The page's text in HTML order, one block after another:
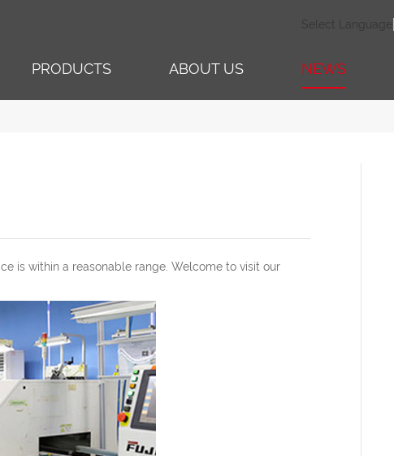
Select Language
PRODUCTS ABOUT US NEWS
is within a reasonable range. Welcome to visit our